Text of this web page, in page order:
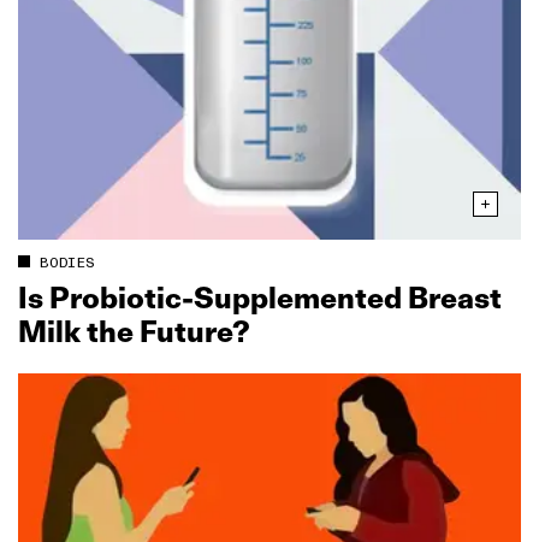
BODIES
Is Probiotic‑Supplemented Breast
Milk the Future?